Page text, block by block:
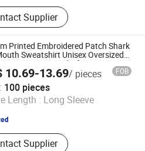
Polo Shirt, Cap, Sweatshirt,
Shirt, Tank Top, Shorts,
Hoodies, Sportswear
Supplier
Printed Embroidered Patch Shark
Sweatshirt Unisex Oversized
Zip Camo Hoodie for Men
10.69-13.69/ pieces FOB
100 pieces
Length : Long Sleeve
Supplier
Co., Ltd.
Since 2024